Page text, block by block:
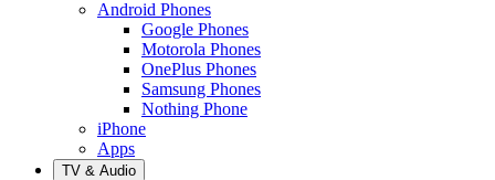
Android Phones
Google Phones
Motorola Phones
OnePlus Phones
Samsung Phones
Nothing Phone
iPhone
Apps
TV & Audio